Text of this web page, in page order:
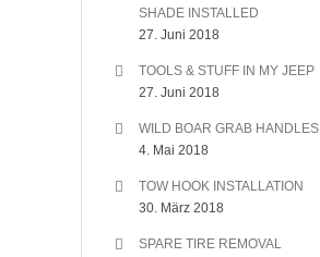
SHADE INSTALLED
27. Juni 2018
TOOLS & STUFF IN MY JEEP
27. Juni 2018
WILD BOAR GRAB HANDLES
4. Mai 2018
TOW HOOK INSTALLATION
30. März 2018
SPARE TIRE REMOVAL